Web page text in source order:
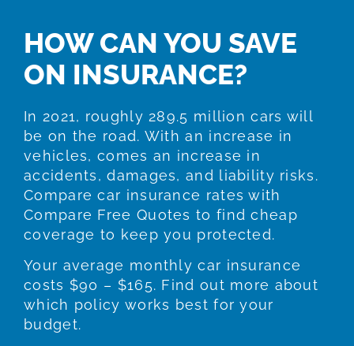
HOW CAN YOU SAVE
ON INSURANCE?
In 2021, roughly 289.5 million cars will
be on the road. With an increase in
vehicles, comes an increase in
accidents, damages, and liability risks.
Compare car insurance rates with
Compare Free Quotes to find cheap
coverage to keep you protected.
Your average monthly car insurance
costs $90 – $165. Find out more about
which policy works best for your
budget.